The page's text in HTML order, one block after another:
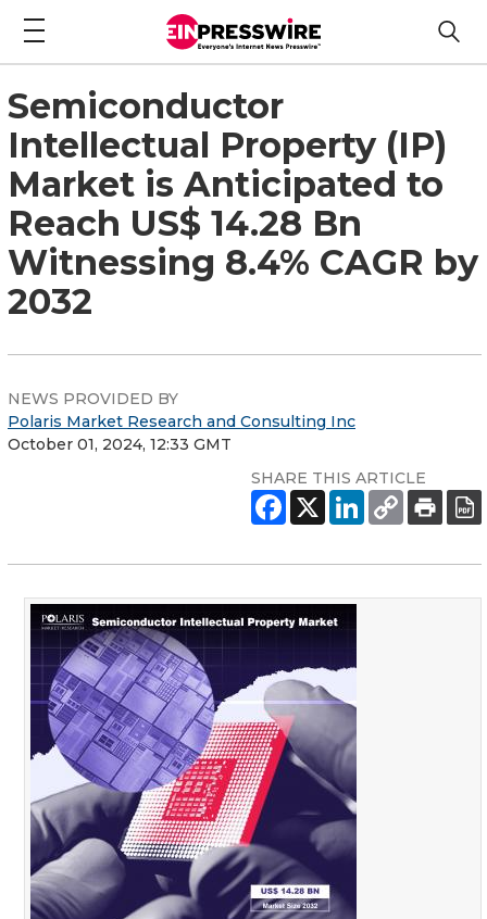
Semiconductor
Intellectual Property (IP)
Market is Anticipated to
Reach US$ 14.28 Bn
Witnessing 8.4% CAGR by
2032
NEWS PROVIDED BY
Polaris Market Research and Consulting Inc
October 01, 2024, 12:33 GMT
SHARE THIS ARTICLE